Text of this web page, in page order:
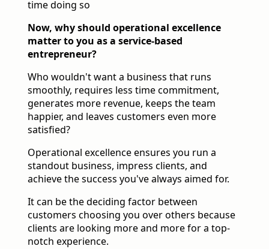
time doing so
Now, why should operational excellence
matter to you as a service-based
entrepreneur?
Who wouldn't want a business that runs
smoothly, requires less time commitment,
generates more revenue, keeps the team
happier, and leaves customers even more
satisfied?
Operational excellence ensures you run a
standout business, impress clients, and
achieve the success you've always aimed for.
It can be the deciding factor between
customers choosing you over others because
clients are looking more and more for a top-
notch experience.